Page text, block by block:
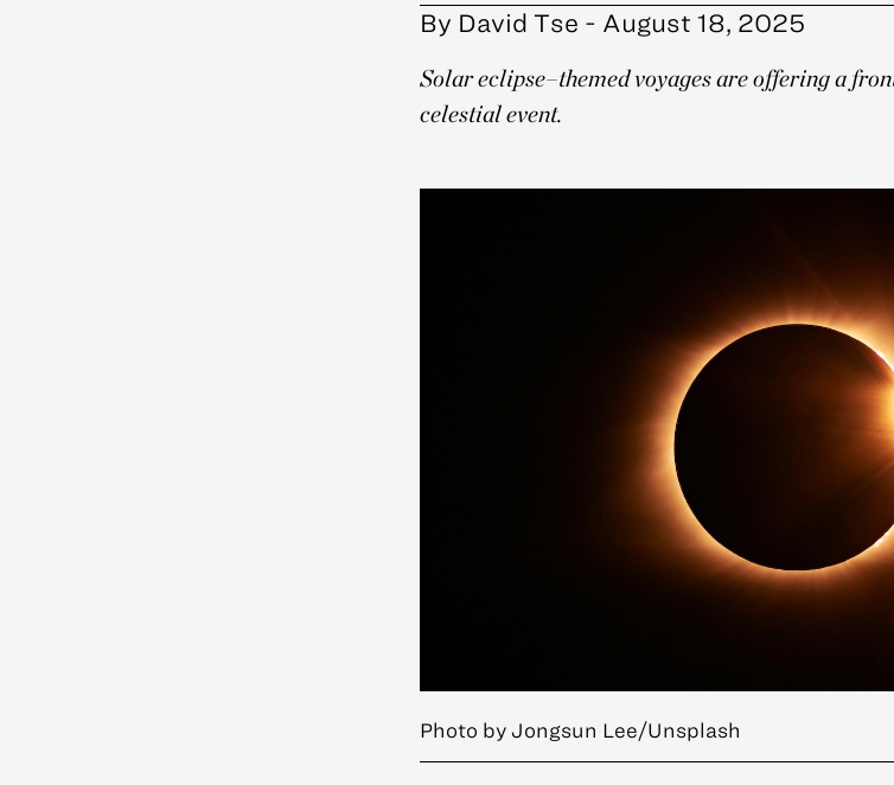
By David Tse - August 18, 2025
Solar eclipse–themed voyages are offering a
celestial event.
Photo by Jongsun Lee/Unsplash